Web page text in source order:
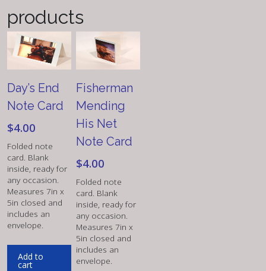
products
Day’s End
Note Card
$4.00
Folded note
card. Blank
inside, ready for
any occasion.
Measures 7in x
5in closed and
includes an
envelope.
Add to
cart
Fisherman
Mending
His Net
Note Card
$4.00
Folded note
card. Blank
inside, ready for
any occasion.
Measures 7in x
5in closed and
includes an
envelope.